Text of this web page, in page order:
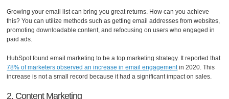
Growing your email list can bring you great returns. How can you achieve
this? You can utilize methods such as getting email addresses from websites,
promoting downloadable content, and refocusing on users who engaged in
paid ads.
HubSpot found email marketing to be a top marketing strategy. It reported that
78% of marketers observed an increase in email engagementin 2020. This
increase is not a small record because it had a significant impact on sales.
2. Content Marketing